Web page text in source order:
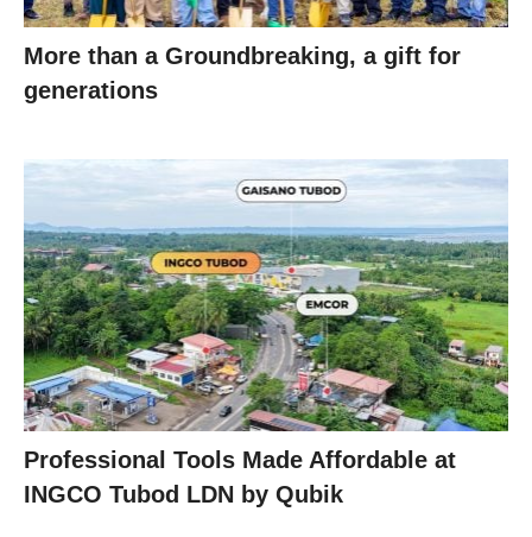
More than a Groundbreaking, a gift for
generations
Professional Tools Made Affordable at
INGCO Tubod LDN by Qubik